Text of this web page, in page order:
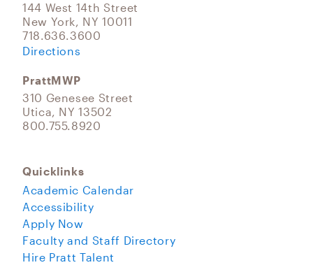
144 West 14th Street
New York, NY 10011
718.636.3600
Directions
PrattMWP
310 Genesee Street
Utica, NY 13502
800.755.8920
Quicklinks
Academic Calendar
Accessibility
Apply Now
Faculty and Staff Directory
Hire Pratt Talent